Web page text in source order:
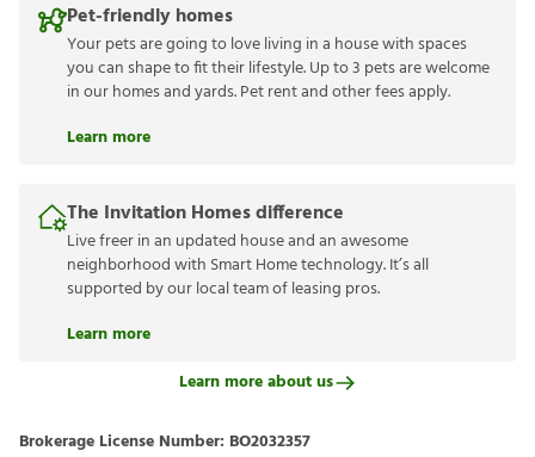
Pet-friendly homes
Your pets are going to love living in a house with spaces
you can shape to fit their lifestyle. Up to 3 pets are welcome
in our homes and yards. Pet rent and other fees apply.
Learn more
The Invitation Homes difference
Live freer in an updated house and an awesome
neighborhood with Smart Home technology. It’s all
supported by our local team of leasing pros.
Learn more
Learn more about us
Brokerage License Number: BO2032357